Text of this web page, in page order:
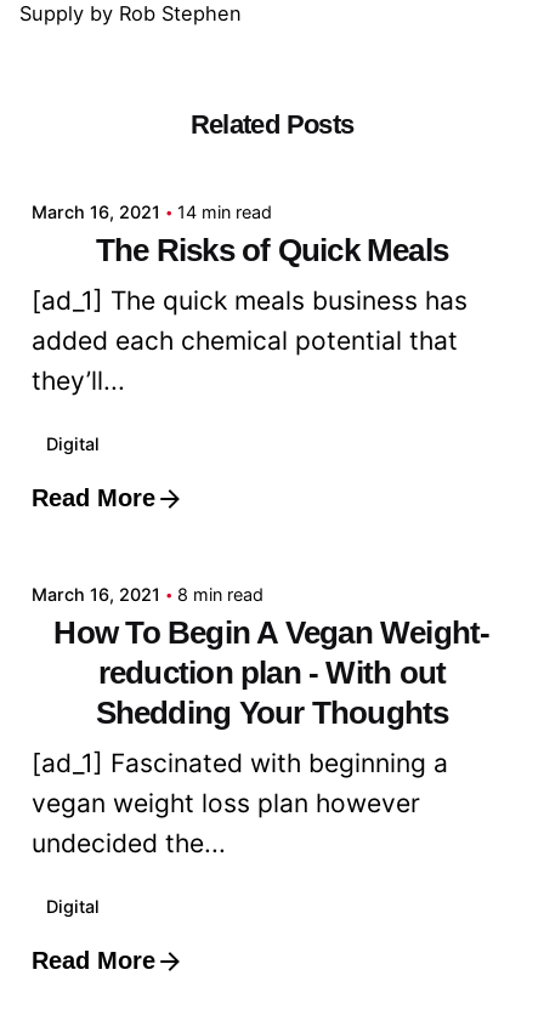
Supply by Rob Stephen
Related Posts
March 16, 2021 14 min read
The Risks of Quick Meals
[ad_1] The quick meals business has
added each chemical potential that
they’ll...
Digital
Read More
Posted by
March 16, 2021 8 min read
How To Begin A Vegan Weight-
reduction plan - With out
Shedding Your Thoughts
[ad_1] Fascinated with beginning a
vegan weight loss plan however
undecided the...
Digital
Read More
Posted by